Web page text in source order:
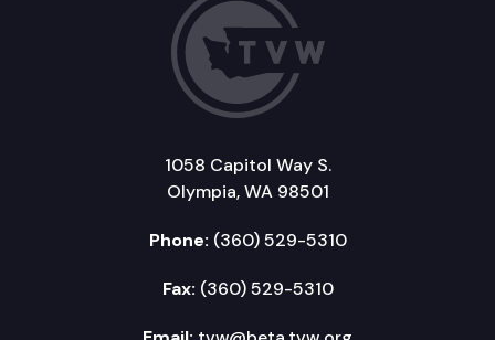
1058 Capitol Way S.
Olympia, WA 98501
Phone: (360) 529-5310
Fax: (360) 529-5310